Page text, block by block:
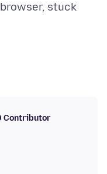
stuck
Contributor